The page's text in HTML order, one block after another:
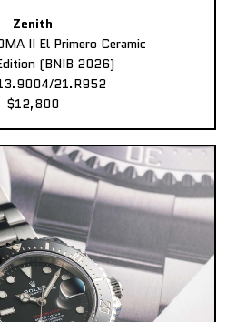
Zenith
II El Primero Ceramic
(BNIB 2026)
21.R952
$12,800